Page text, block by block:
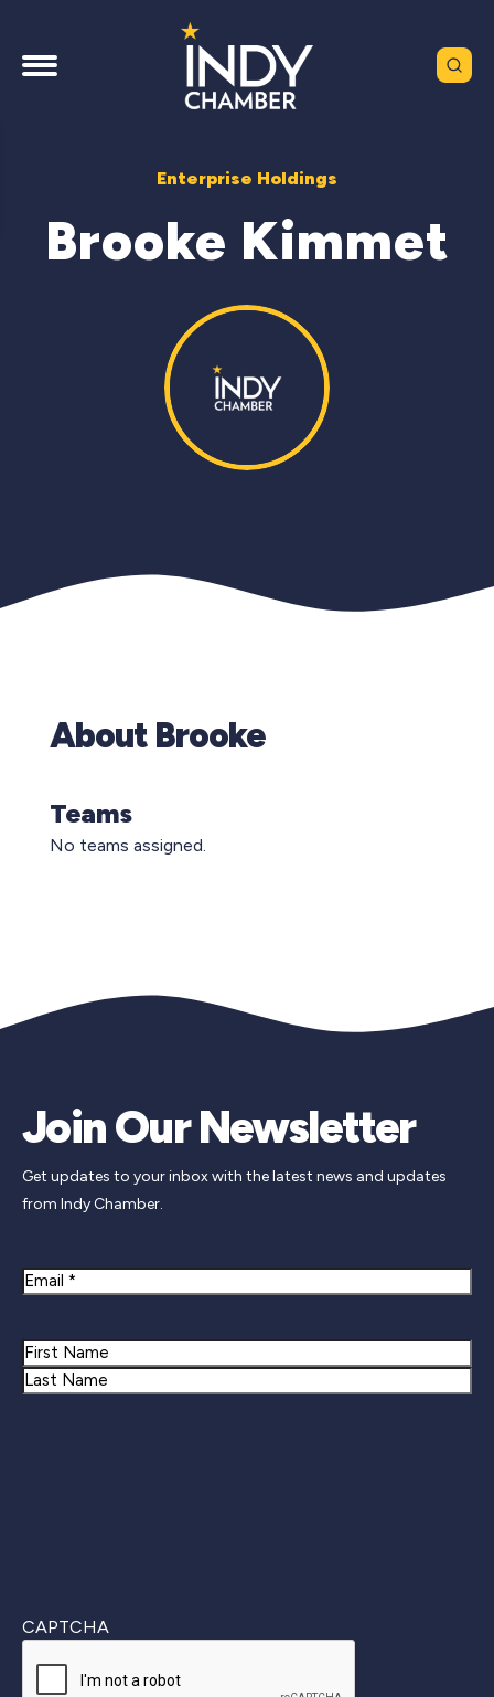
Enterprise Holdings
Brooke Kimmet
About Brooke
Teams
No teams assigned.
Join Our Newsletter
Get updates to your inbox with the latest news and updates
from Indy Chamber.
Email
Name
First
CAPTCHA